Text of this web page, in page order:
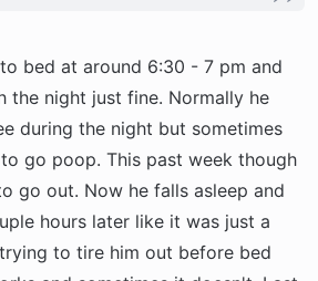
and you probably don't want to
time for your alpha to kick in
the routine is going to be.
playtime during the day. I
getting him more
bedtime. We play with
bedtime to tucker him out.
luck!
in and usually gets a drink and
for another hour or so.
want an accident on the carpet I
him out. He is still only 5.5
holding it can be rough especially
bed about 8PM.
- I would get up and take
bed at around 6:30 - 7 pm and
the night just fine. Normally he
during the night but sometimes
go poop. This past week though
go out. Now he falls asleep and
hours later like it was just a
to tire him out before bed